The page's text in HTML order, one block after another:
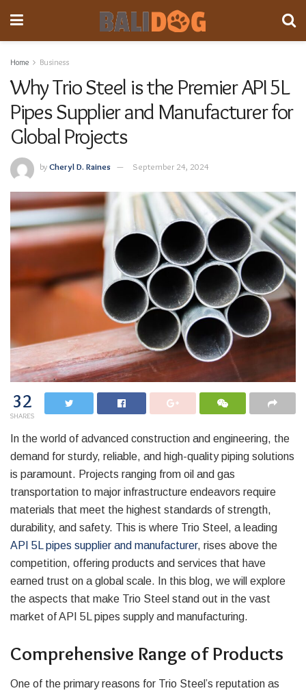
Home Business
Why Trio Steel is the Premier API 5L
Pipes Supplier and Manufacturer for
Global Projects
byCheryl D. Raines September 24, 2024
32
SHARES
In the world of advanced construction and engineering, the
demand for sturdy, reliable, and high-quality piping solutions
is paramount. Projects ranging from oil and gas
transportation to major infrastructure endeavors require
materials that meet the highest standards of strength,
durability, and safety. This is where Trio Steel, a leading
API 5L pipes supplier and manufacturer, rises above the
competition, offering products and services that have
earned trust on a global scale. In this blog, we will explore
the aspects that make Trio Steel stand out in the vast
market of API 5L pipes supply and manufacturing.
Comprehensive Range of Products
One of the primary reasons for Trio Steel’s reputation as